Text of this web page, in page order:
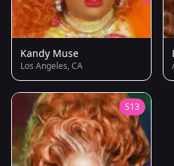
Kandy Muse
Los Angeles, CA
S13